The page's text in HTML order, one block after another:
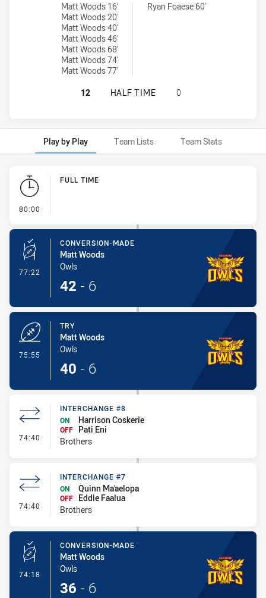
Guildford Owls conversions achieved by:
Matt Woods 16'
Matt Woods 20'
Matt Woods 40'
Matt Woods 46'
Matt Woods 68'
Matt Woods 74'
Matt Woods 77'
Brothers Penrith conversions achieved by:
Ryan Foaese 60'
GUILDFORD OWLS HAS
12 HALF TIME 0
Play by Play Team Lists Team Stats
Play by Play
80:00
FULL TIME
77:22 - Conversion-Made
CONVERSION-MADE
Matt Woods
Owls
42 - 6
75:55
TRY
Matt Woods
Owls
40 - 6
74:40 - Interchange #8
INTERCHANGE #8
ON
Harrison Coskerie
OFF
Pati Eni
Brothers
74:40 - Interchange #7
INTERCHANGE #7
ON
Quinn Ma'aelopa
OFF
Eddie Faalua
Brothers
74:18 - Conversion-Made
CONVERSION-MADE
Matt Woods
Owls
36 - 6